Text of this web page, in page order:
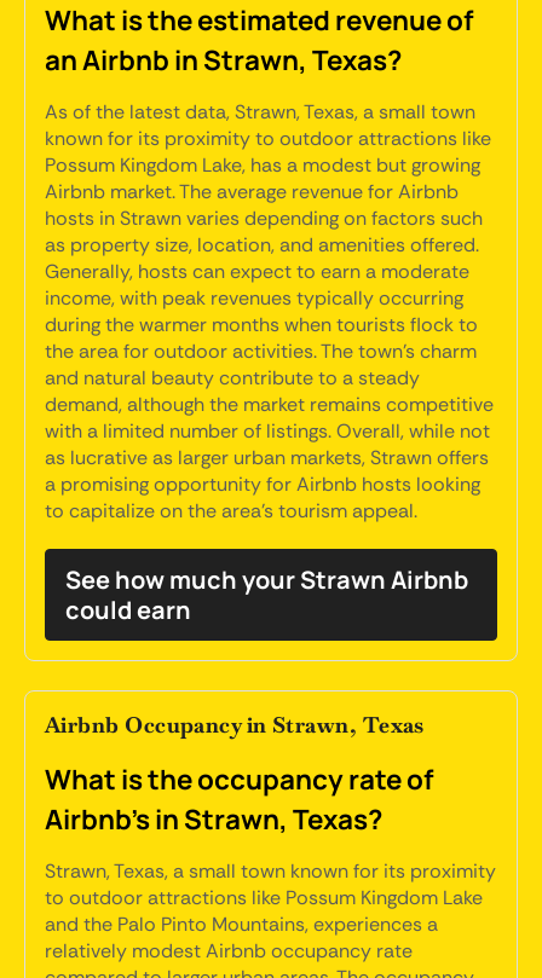
What is the estimated revenue of
an Airbnb in Strawn, Texas?
As of the latest data, Strawn, Texas, a small town
known for its proximity to outdoor attractions like
Possum Kingdom Lake, has a modest but growing
Airbnb market. The average revenue for Airbnb
hosts in Strawn varies depending on factors such
as property size, location, and amenities offered.
Generally, hosts can expect to earn a moderate
income, with peak revenues typically occurring
during the warmer months when tourists flock to
the area for outdoor activities. The town's charm
and natural beauty contribute to a steady
demand, although the market remains competitive
with a limited number of listings. Overall, while not
as lucrative as larger urban markets, Strawn offers
a promising opportunity for Airbnb hosts looking
to capitalize on the area's tourism appeal.
See how much your Strawn Airbnb
could earn
Airbnb Occupancy in Strawn, Texas
What is the occupancy rate of
Airbnb's in Strawn, Texas?
Strawn, Texas, a small town known for its proximity
to outdoor attractions like Possum Kingdom Lake
and the Palo Pinto Mountains, experiences a
relatively modest Airbnb occupancy rate